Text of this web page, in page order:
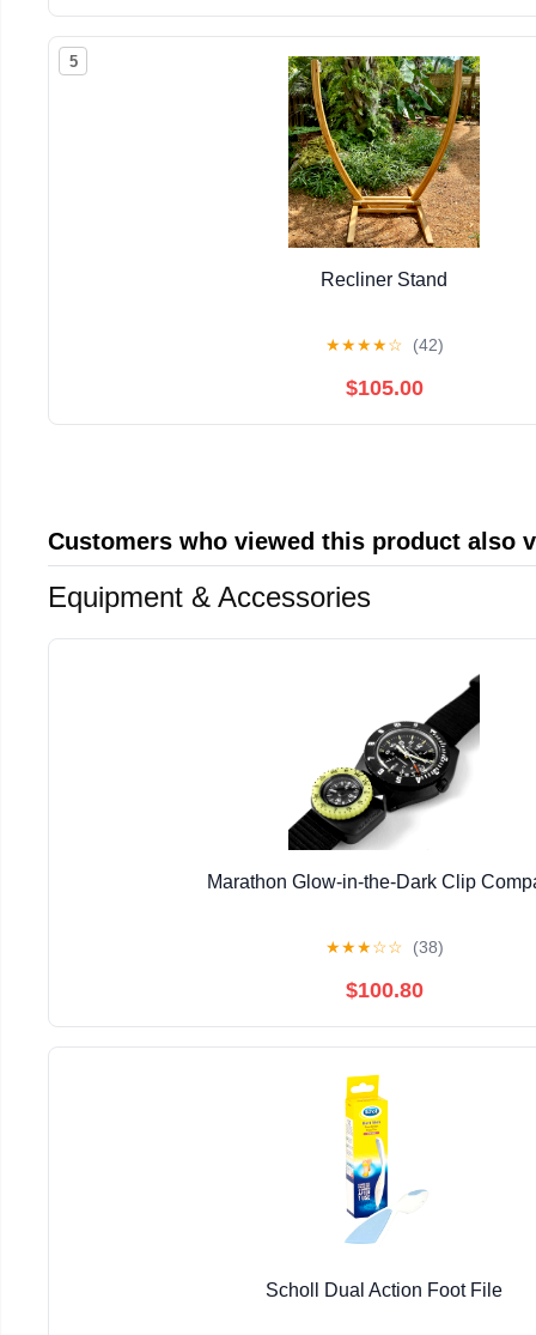
5
Recliner Stand
★★★★☆ (42)
$105.00
Customers who viewed this product also
Equipment & Accessories
Marathon Glow-in-the-Dark Clip
★★★☆☆ (38)
$100.80
Scholl Dual Action Foot File